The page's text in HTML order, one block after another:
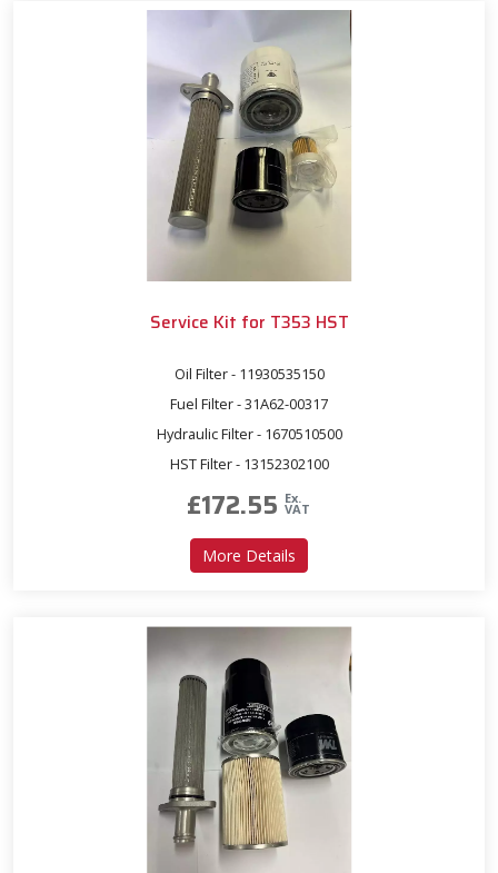
Service Kit for T353 HST
Oil Filter - 11930535150
Fuel Filter - 31A62-00317
Hydraulic Filter - 1670510500
HST Filter - 13152302100
£172.55 Ex.
VAT
More Details